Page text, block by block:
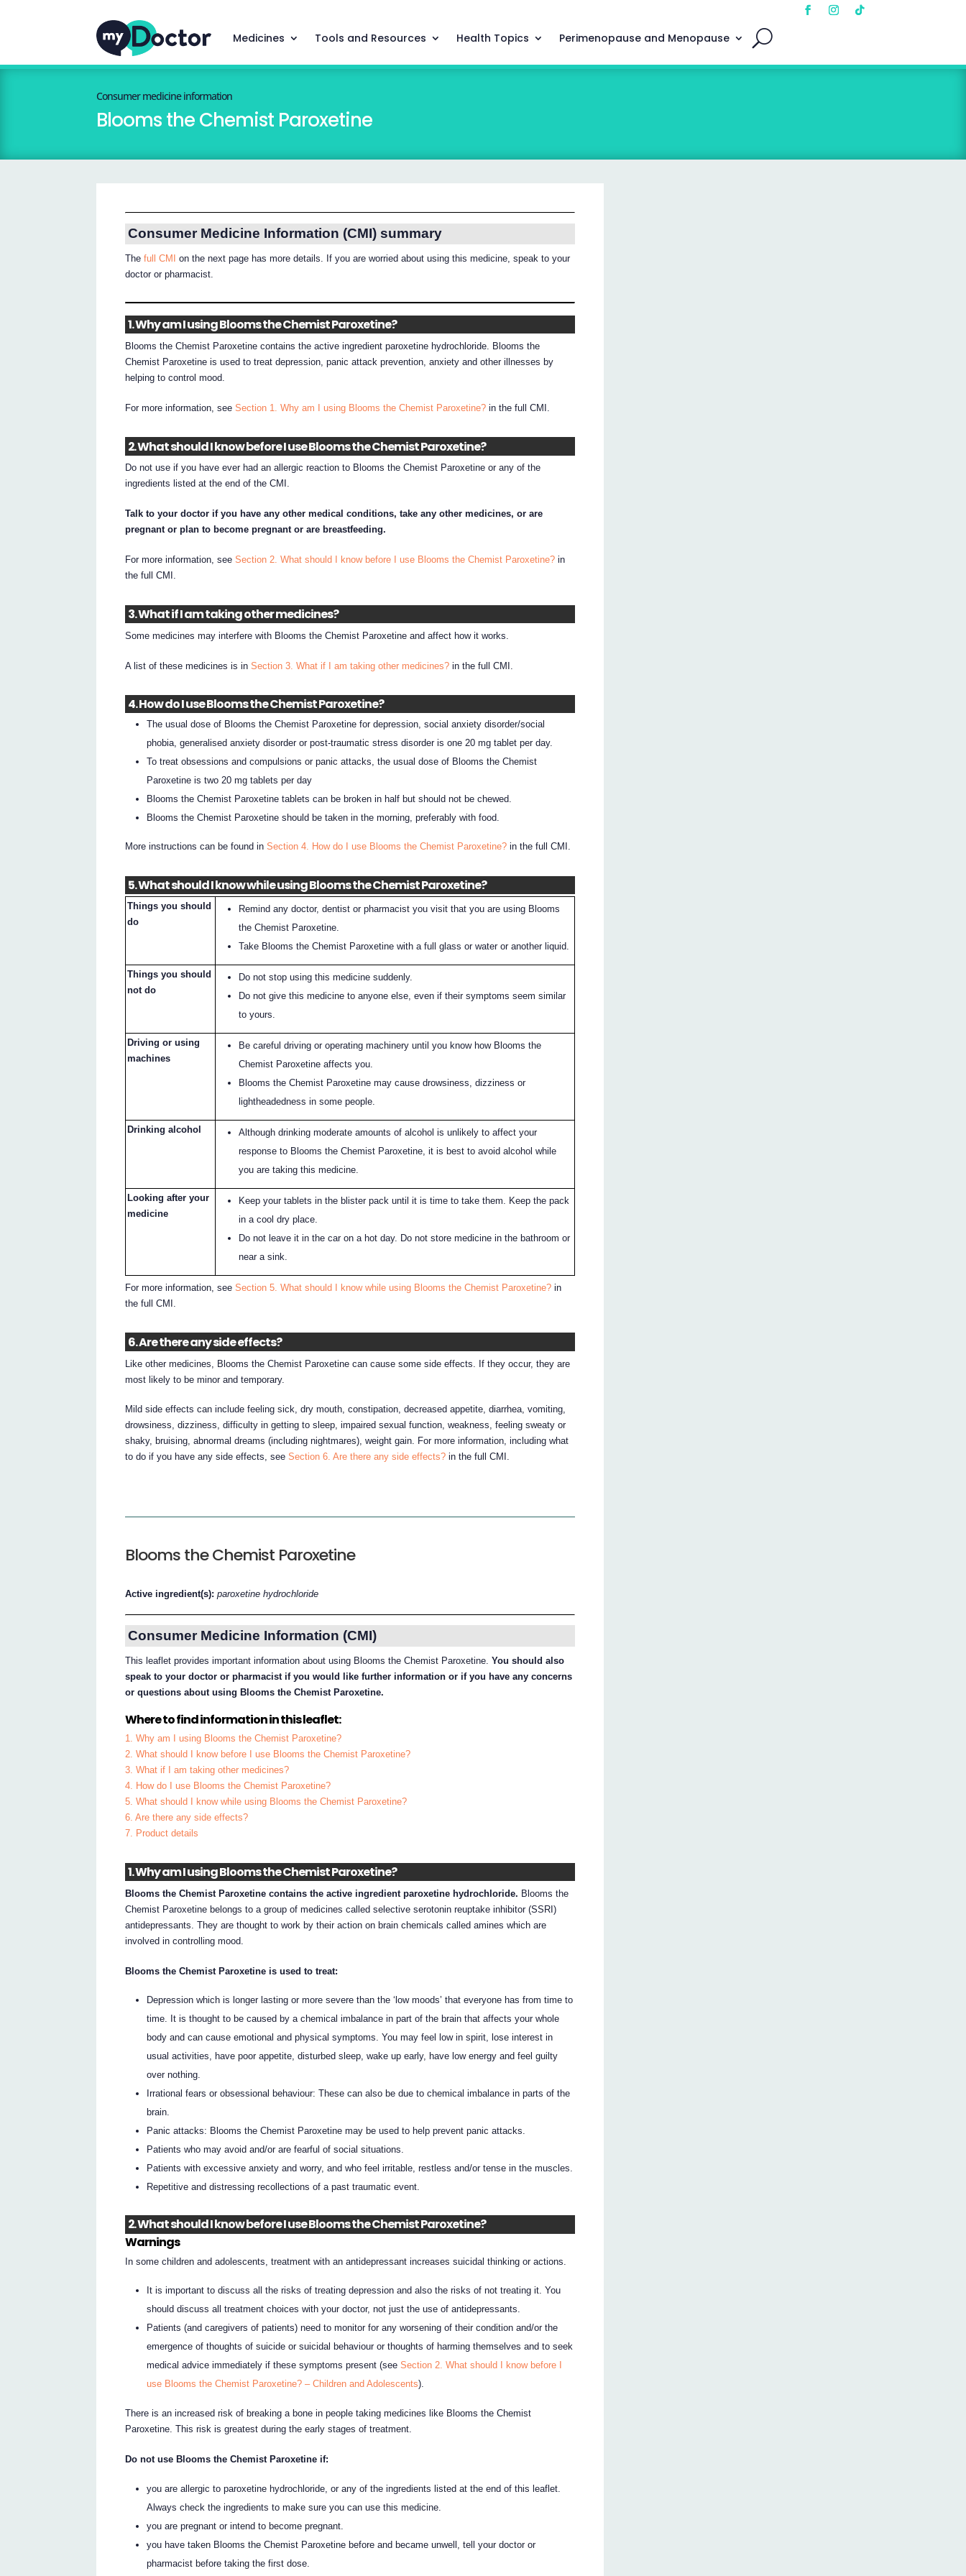
Medicines Tools and Resources Health Topics Perimenopause and Menopause
Consumer medicine information
Blooms the Chemist Paroxetine
Consumer Medicine Information (CMI) summary
Thefull CMI
on the next page has more details. If you are worried about using this medicine, speak to your
doctor or pharmacist.
1. Why am I using Blooms the Chemist Paroxetine?
Blooms the Chemist Paroxetine contains the active ingredient paroxetine hydrochloride. Blooms the
Chemist Paroxetine is used to treat depression, panic attack prevention, anxiety and other illnesses by
helping to control mood.
For more information, seeSection 1. Why am I using Blooms the Chemist Paroxetine? in the full CMI.
2. What should I know before I use Blooms the Chemist Paroxetine?
Do not use if you have ever had an allergic reaction to Blooms the Chemist Paroxetine or any of the
ingredients listed at the end of the CMI.
Talk to your doctor if you have any other medical conditions, take any other medicines, or are
pregnant or plan to become pregnant or are breastfeeding.
For more information, seeSection 2. What should I know before I use Blooms the Chemist Paroxetine? in
the full CMI.
3. What if I am taking other medicines?
Some medicines may interfere with Blooms the Chemist Paroxetine and affect how it works.
A list of these medicines is inSection 3. What if I am taking other medicines? in the full CMI.
4. How do I use Blooms the Chemist Paroxetine?
The usual dose of Blooms the Chemist Paroxetine for depression, social anxiety disorder/social
phobia, generalised anxiety disorder or post-traumatic stress disorder is one 20 mg tablet per day.
To treat obsessions and compulsions or panic attacks, the usual dose of Blooms the Chemist
Paroxetine is two 20 mg tablets per day
Blooms the Chemist Paroxetine tablets can be broken in half but should not be chewed.
Blooms the Chemist Paroxetine should be taken in the morning, preferably with food.
More instructions can be found inSection 4. How do I use Blooms the Chemist Paroxetine? in the full CMI.
5. What should I know while using Blooms the Chemist Paroxetine?
Things you should
do
Remind any doctor, dentist or pharmacist you visit that you are using Blooms
the Chemist Paroxetine.
Take Blooms the Chemist Paroxetine with a full glass or water or another liquid.
Things you should
not do
Do not stop using this medicine suddenly.
Do not give this medicine to anyone else, even if their symptoms seem similar
to yours.
Driving or using
machines
Be careful driving or operating machinery until you know how Blooms the
Chemist Paroxetine affects you.
Blooms the Chemist Paroxetine may cause drowsiness, dizziness or
lightheadedness in some people.
Drinking alcohol
Although drinking moderate amounts of alcohol is unlikely to affect your
response to Blooms the Chemist Paroxetine, it is best to avoid alcohol while
you are taking this medicine.
Looking after your
medicine
Keep your tablets in the blister pack until it is time to take them. Keep the pack
in a cool dry place.
Do not leave it in the car on a hot day. Do not store medicine in the bathroom or
near a sink.
For more information, seeSection 5. What should I know while using Blooms the Chemist Paroxetine? in
the full CMI.
6. Are there any side effects?
Like other medicines, Blooms the Chemist Paroxetine can cause some side effects. If they occur, they are
most likely to be minor and temporary.
Mild side effects can include feeling sick, dry mouth, constipation, decreased appetite, diarrhea, vomiting,
drowsiness, dizziness, difficulty in getting to sleep, impaired sexual function, weakness, feeling sweaty or
shaky, bruising, abnormal dreams (including nightmares), weight gain. For more information, including what
to do if you have any side effects, seeSection 6. Are there any side effects? in the full CMI.
Blooms the Chemist Paroxetine
Active ingredient(s):paroxetine hydrochloride
Consumer Medicine Information (CMI)
This leaflet provides important information about using Blooms the Chemist Paroxetine.You should also
speak to your doctor or pharmacist if you would like further information or if you have any concerns
or questions about using Blooms the Chemist Paroxetine.
Where to find information in this leaflet:
1. Why am I using Blooms the Chemist Paroxetine?
2. What should I know before I use Blooms the Chemist Paroxetine?
3. What if I am taking other medicines?
4. How do I use Blooms the Chemist Paroxetine?
5. What should I know while using Blooms the Chemist Paroxetine?
6. Are there any side effects?
7. Product details
1. Why am I using Blooms the Chemist Paroxetine?
Blooms the Chemist Paroxetine contains the active ingredient paroxetine hydrochloride. Blooms the
Chemist Paroxetine belongs to a group of medicines called selective serotonin reuptake inhibitor (SSRI)
antidepressants. They are thought to work by their action on brain chemicals called amines which are
involved in controlling mood.
Blooms the Chemist Paroxetine is used to treat:
Depression which is longer lasting or more severe than the ‘low moods’ that everyone has from time to
time. It is thought to be caused by a chemical imbalance in part of the brain that affects your whole
body and can cause emotional and physical symptoms. You may feel low in spirit, lose interest in
usual activities, have poor appetite, disturbed sleep, wake up early, have low energy and feel guilty
over nothing.
Irrational fears or obsessional behaviour: These can also be due to chemical imbalance in parts of the
brain.
Panic attacks: Blooms the Chemist Paroxetine may be used to help prevent panic attacks.
Patients who may avoid and/or are fearful of social situations.
Patients with excessive anxiety and worry, and who feel irritable, restless and/or tense in the muscles.
Repetitive and distressing recollections of a past traumatic event.
2. What should I know before I use Blooms the Chemist Paroxetine?
Warnings
In some children and adolescents, treatment with an antidepressant increases suicidal thinking or actions.
It is important to discuss all the risks of treating depression and also the risks of not treating it. You
should discuss all treatment choices with your doctor, not just the use of antidepressants.
Patients (and caregivers of patients) need to monitor for any worsening of their condition and/or the
emergence of thoughts of suicide or suicidal behaviour or thoughts of harming themselves and to seek
medical advice immediately if these symptoms present (seeSection 2. What should I know before I
use Blooms the Chemist Paroxetine? – Children and Adolescents).
There is an increased risk of breaking a bone in people taking medicines like Blooms the Chemist
Paroxetine. This risk is greatest during the early stages of treatment.
Do not use Blooms the Chemist Paroxetine if:
you are allergic to paroxetine hydrochloride, or any of the ingredients listed at the end of this leaflet.
Always check the ingredients to make sure you can use this medicine.
you are pregnant or intend to become pregnant.
you have taken Blooms the Chemist Paroxetine before and became unwell, tell your doctor or
pharmacist before taking the first dose.